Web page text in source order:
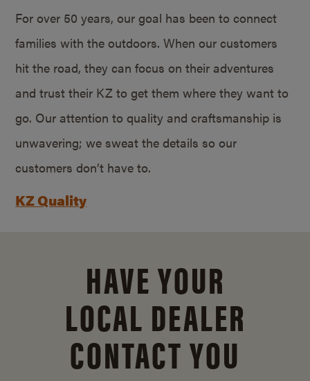
For over 50 years, our goal has been to connect
families with the outdoors. When our customers
hit the road, they can focus on their adventures
and trust their KZ to get them where they want to
go. Our attention to quality and craftsmanship is
unwavering; we sweat the details so our
customers don’t have to.
KZ Quality
HAVE YOUR
LOCAL DEALER
CONTACT YOU